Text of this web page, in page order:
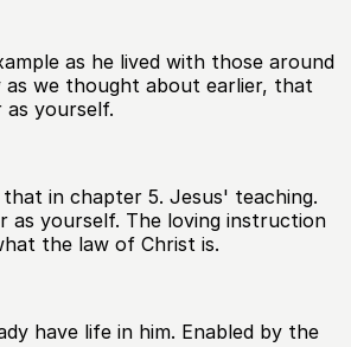
as he lived with those around
as we thought about earlier, that
as yourself.
in chapter 5. Jesus' teaching.
as yourself. The loving instruction
the law of Christ is.
have life in him. Enabled by the